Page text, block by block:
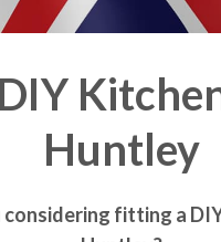
DIY
Huntley
considering fitting a